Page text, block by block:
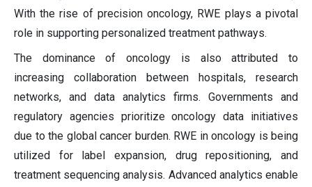
With the rise of precision oncology, RWE plays a pivotal
role in supporting personalized treatment pathways.
The dominance of oncology is also attributed to
increasing collaboration between hospitals, research
networks, and data analytics firms. Governments and
regulatory agencies prioritize oncology data initiatives
due to the global cancer burden. RWE in oncology is being
utilized for label expansion, drug repositioning, and
treatment sequencing analysis. Advanced analytics enable